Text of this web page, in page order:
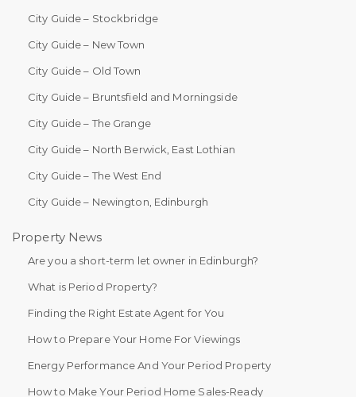
City Guide – Stockbridge
City Guide – New Town
City Guide – Old Town
City Guide – Bruntsfield and Morningside
City Guide – The Grange
City Guide – North Berwick, East Lothian
City Guide – The West End
City Guide – Newington, Edinburgh
Property News
Are you a short-term let owner in Edinburgh?
What is Period Property?
Finding the Right Estate Agent for You
How to Prepare Your Home For Viewings
Energy Performance And Your Period Property
How to Make Your Period Home Sales-Ready